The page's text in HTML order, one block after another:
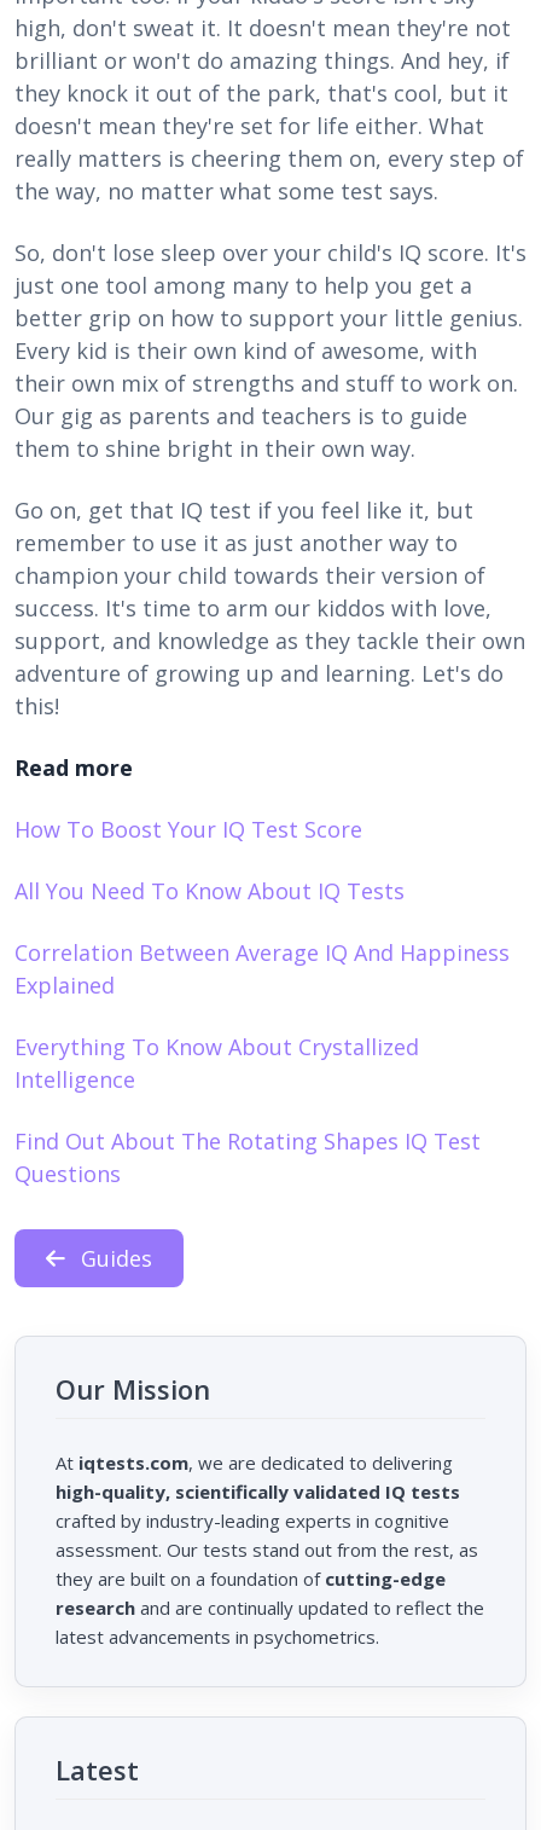
high, don't sweat it. It doesn't mean they're not
brilliant or won't do amazing things. And hey, if
they knock it out of the park, that's cool, but it
doesn't mean they're set for life either. What
really matters is cheering them on, every step of
the way, no matter what some test says.
So, don't lose sleep over your child's IQ score. It's
just one tool among many to help you get a
better grip on how to support your little genius.
Every kid is their own kind of awesome, with
their own mix of strengths and stuff to work on.
Our gig as parents and teachers is to guide
them to shine bright in their own way.
Go on, get that IQ test if you feel like it, but
remember to use it as just another way to
champion your child towards their version of
success. It's time to arm our kiddos with love,
support, and knowledge as they tackle their own
adventure of growing up and learning. Let's do
this!
Read more
How To Boost Your IQ Test Score
All You Need To Know About IQ Tests
Correlation Between Average IQ And Happiness
Explained
Everything To Know About Crystallized
Intelligence
Find Out About The Rotating Shapes IQ Test
Questions
Guides
Our Mission
At iqtests.com, we are dedicated to delivering
high-quality, scientifically validated IQ tests
crafted by industry-leading experts in cognitive
assessment. Our tests stand out from the rest, as
they are built on a foundation of cutting-edge
research and are continually updated to reflect the
latest advancements in psychometrics.
Latest